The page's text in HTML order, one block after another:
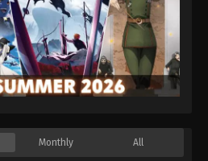
Battle Through The Heavens
5th Season Episode 169
Eps 169 - Episode 169 - October 19,
2025
5th Season Episode 170
Eps 170 - Episode 170 - October 26,
Monthly All